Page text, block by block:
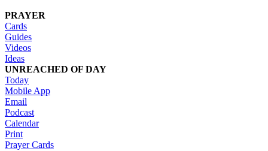
PRAYER
Cards
Guides
Videos
Ideas
UNREACHED OF DAY
Today
Mobile App
Email
Podcast
Calendar
Print
Prayer Cards